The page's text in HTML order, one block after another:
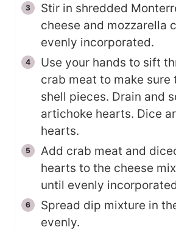
Stir in shredded
cheese and mozzarella
evenly incorporated.
Use your hands to sift
crab meat to make sure
shell pieces. Drain and
artichoke hearts. Dice
hearts.
Add crab meat and
hearts to the cheese
until evenly
Spread dip mixture in
evenly.